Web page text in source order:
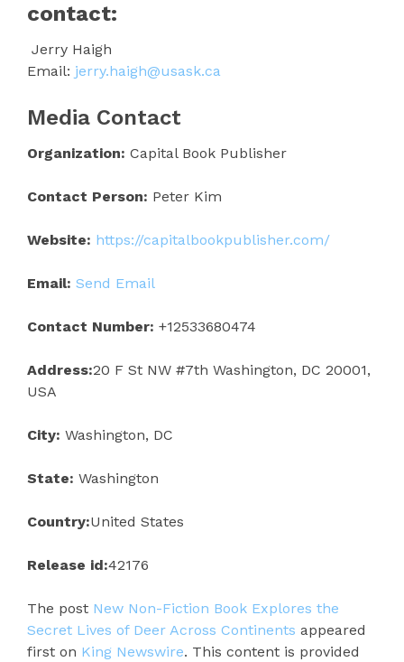
contact:
Jerry Haigh
Email: jerry.haigh@usask.ca
Media Contact
Organization: Capital Book Publisher
Contact Person: Peter Kim
Website: https://capitalbookpublisher.com/
Email: Send Email
Contact Number: +12533680474
Address:20 F St NW #7th Washington, DC 20001,
USA
City: Washington, DC
State: Washington
Country:United States
Release id:42176
The post New Non-Fiction Book Explores the
Secret Lives of Deer Across Continents appeared
first on King Newswire. This content is provided